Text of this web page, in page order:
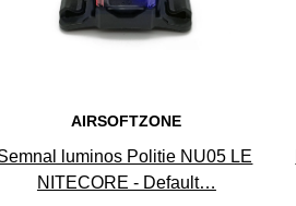
AIRSOFTZONE
luminos Politie NU05 LE
NITECORE - Default…